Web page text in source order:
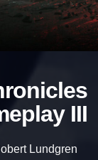
III
Lundgren